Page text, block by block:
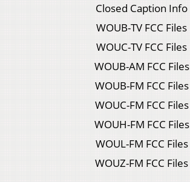
Closed Caption Info
WOUB-TV FCC Files
WOUC-TV FCC Files
WOUB-AM FCC Files
WOUB-FM FCC Files
WOUC-FM FCC Files
WOUH-FM FCC Files
WOUL-FM FCC Files
WOUZ-FM FCC Files